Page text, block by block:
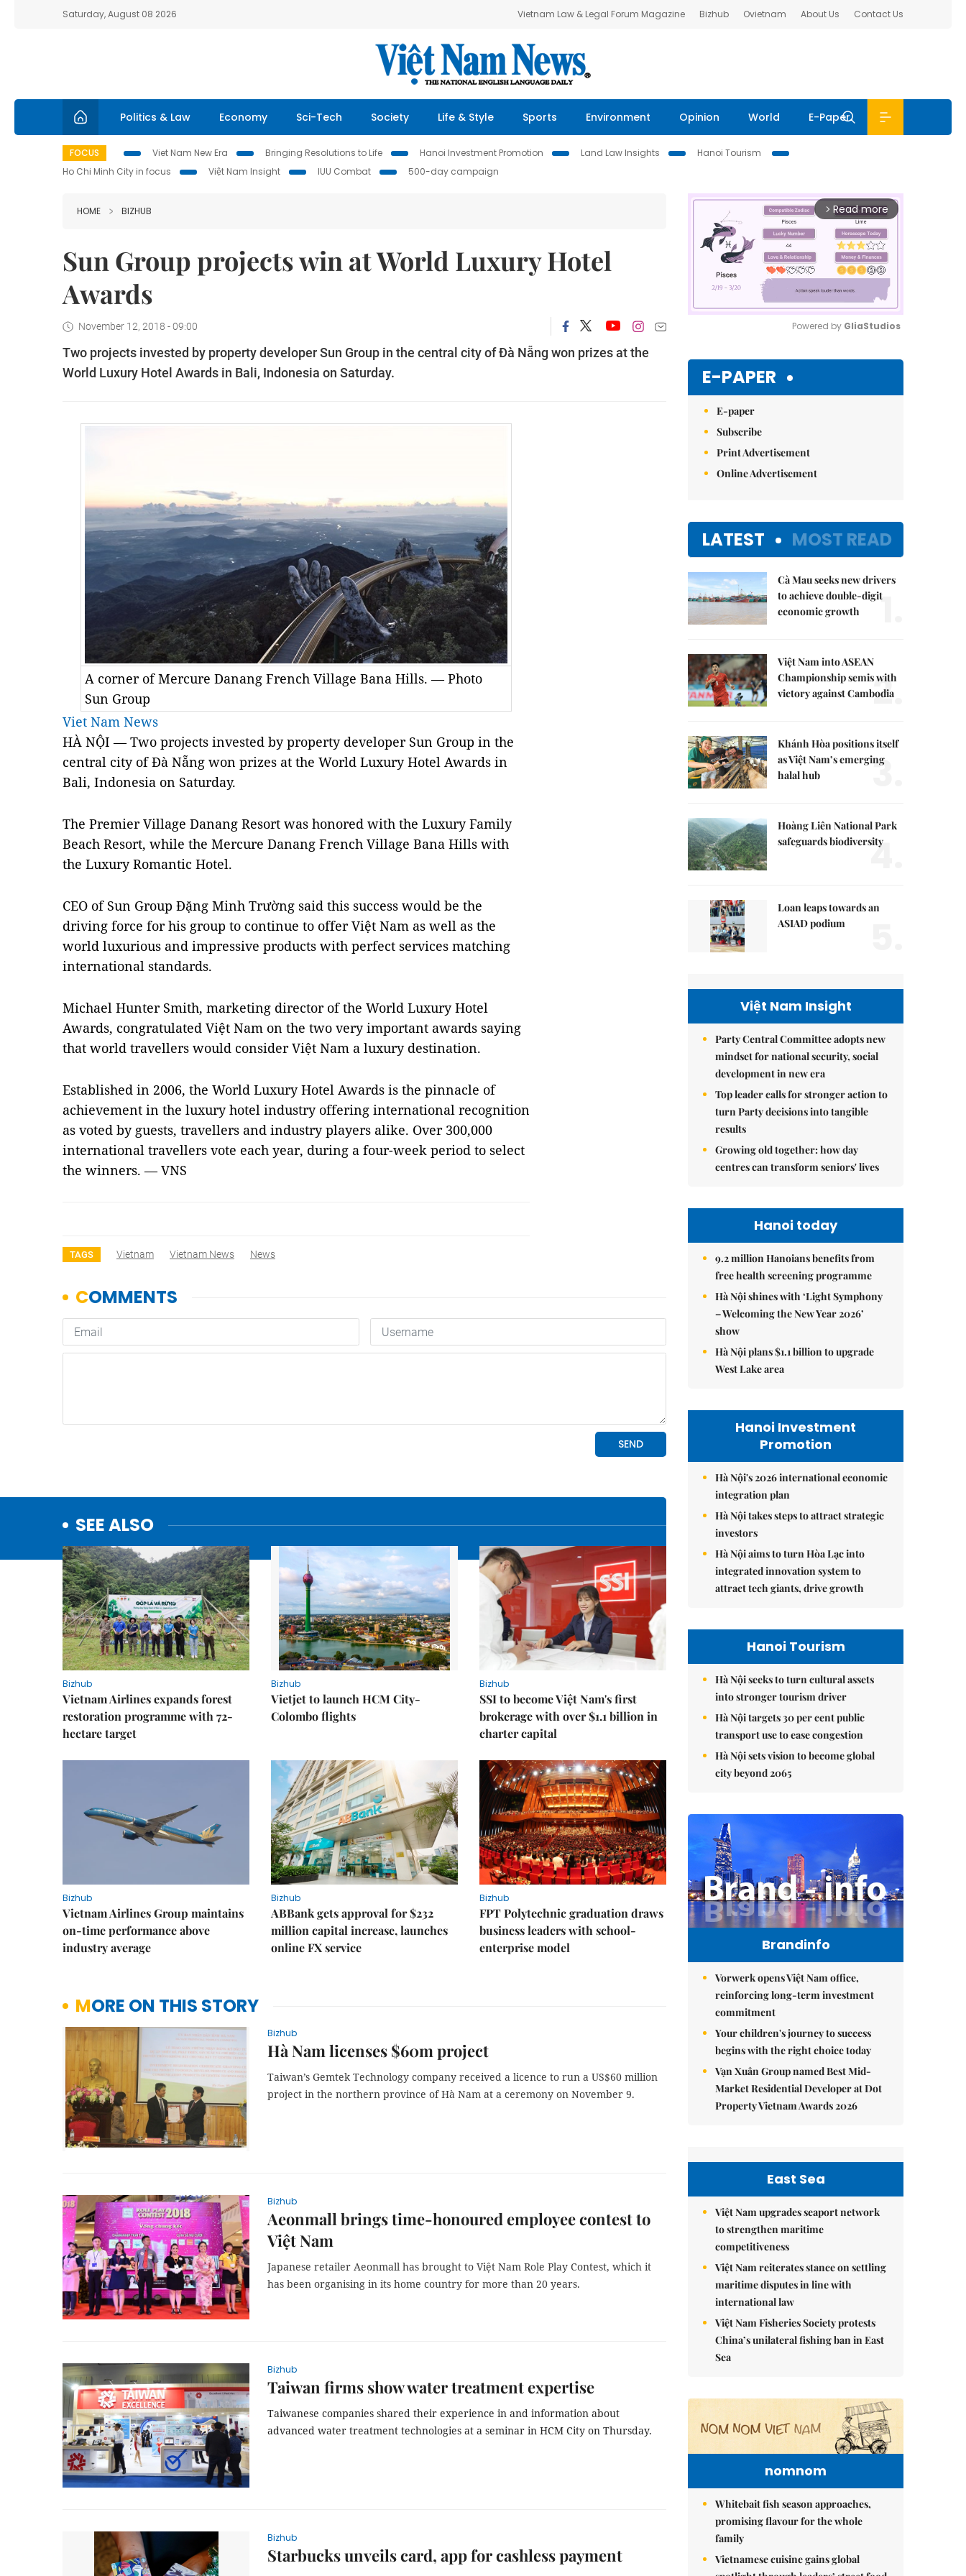
Saturday, August 08 2026 Vietnam Law & Legal Forum Magazine Bizhub Ovietnam About Us Contact Us
Politics & Law Economy Sci-Tech Society Life & Style Sports Environment Opinion World E-Paper
FOCUS Viet Nam New Era Bringing Resolutions to Life Hanoi Investment Promotion Land Law Insights
Hanoi Tourism
Ho Chi Minh City in focus
Việt Nam Insight IUU Combat 500-day campaign
HOME BIZHUB
Sun Group projects win at World Luxury Hotel
Awards
November 12, 2018 - 09:00
Two projects invested by property developer Sun Group in the central city of Đà Nẵng won prizes at the
World Luxury Hotel Awards in Bali, Indonesia on Saturday.
A corner of Mercure Danang French Village Bana Hills. — Photo
Sun Group
Viet Nam News
HÀ NỘI — Two projects invested by property developer Sun Group in the
central city of Đà Nẵng won prizes at the World Luxury Hotel Awards in
Bali, Indonesia on Saturday.
The Premier Village Danang Resort was honored with the Luxury Family
Beach Resort, while the Mercure Danang French Village Bana Hills with
the Luxury Romantic Hotel.
CEO of Sun Group Đặng Minh Trường said this success would be the
driving force for his group to continue to offer Việt Nam as well as the
world luxurious and impressive products with perfect services matching
international standards.
Michael Hunter Smith, marketing director of the World Luxury Hotel
Awards, congratulated Việt Nam on the two very important awards saying
that world travellers would consider Việt Nam a luxury destination.
Established in 2006, the World Luxury Hotel Awards is the pinnacle of
achievement in the luxury hotel industry offering international recognition
as voted by guests, travellers and industry players alike. Over 300,000
international travellers vote each year, during a four-week period to select
the winners. — VNS
TAGS Vietnam Vietnam News News
SEE ALSO
Bizhub
Vietnam Airlines expands forest
restoration programme with 72-
hectare target
Bizhub
Vietjet to launch HCM City-
Colombo flights
Bizhub
SSI to become Việt Nam's first
brokerage with over $1.1 billion in
charter capital
Bizhub
Vietnam Airlines Group maintains
on-time performance above
industry average
Bizhub
ABBank gets approval for $232
million capital increase, launches
online FX service
Bizhub
FPT Polytechnic graduation draws
business leaders with school-
enterprise model
MORE ON THIS STORY
Bizhub
Hà Nam licenses $60m project
Taiwan’s Gemtek Technology company received a licence to run a US$60 million
project in the northern province of Hà Nam at a ceremony on November 9.
Bizhub
Aeonmall brings time-honoured employee contest to
Việt Nam
Japanese retailer Aeonmall has brought to Việt Nam Role Play Contest, which it
has been organising in its home country for more than 20 years.
Bizhub
Taiwan firms show water treatment expertise
Taiwanese companies shared their experience in and information about
advanced water treatment technologies at a seminar in HCM City on Thursday.
Bizhub
Starbucks unveils card, app for cashless payment
arrow_forward_ios Read more
Powered by GliaStudios
E-PAPER
E-paper
Subscribe
Print Advertisement
Online Advertisement
LATEST MOST READ
Cà Mau seeks new drivers
to achieve double-digit
economic growth
1.
Việt Nam into ASEAN
Championship semis with
victory against Cambodia
2.
Khánh Hòa positions itself
as Việt Nam’s emerging
halal hub
3.
Hoàng Liên National Park
safeguards biodiversity
4.
Loan leaps towards an
ASIAD podium
Việt Nam Insight
Party Central Committee adopts new
mindset for national security, social
development in new era
Top leader calls for stronger action to
turn Party decisions into tangible
results
Growing old together: how day
centres can transform seniors' lives
Hanoi today
9.2 million Hanoians benefits from
free health screening programme
Hà Nội shines with ‘Light Symphony
– Welcoming the New Year 2026’
show
Hà Nội plans $1.1 billion to upgrade
West Lake area
Hanoi Investment
Promotion
Hà Nội's 2026 international economic
integration plan
Hà Nội takes steps to attract strategic
investors
Hà Nội aims to turn Hòa Lạc into
integrated innovation system to
attract tech giants, drive growth
Hanoi Tourism
Hà Nội seeks to turn cultural assets
into stronger tourism driver
Hà Nội targets 30 per cent public
transport use to ease congestion
Hà Nội sets vision to become global
city beyond 2065
Brandinfo
Vorwerk opens Việt Nam office,
reinforcing long-term investment
commitment
Your children's journey to success
begins with the right choice today
Vạn Xuân Group named Best Mid-
Market Residential Developer at Dot
Property Vietnam Awards 2026
East Sea
Việt Nam upgrades seaport network
to strengthen maritime
competitiveness
Việt Nam reiterates stance on settling
maritime disputes in line with
international law
Việt Nam Fisheries Society protests
China’s unilateral fishing ban in East
Sea
nomnom
Whitebait fish season approaches,
promising flavour for the whole
family
Vietnamese cuisine gains global